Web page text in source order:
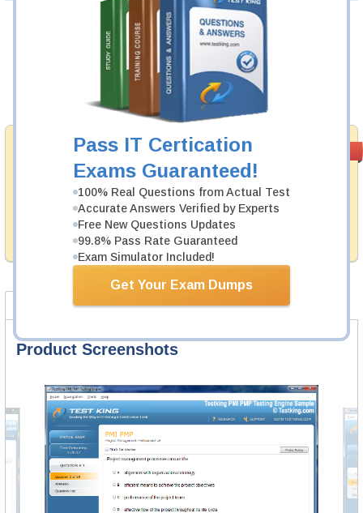
Pass IT Certication
Exams Guaranteed!
100% Real Questions from Actual Test
Accurate Answers Verified by Experts
Free New Questions Updates
99.8% Pass Rate Guaranteed
Exam Simulator Included!
Get Your Exam Dumps
Money Back
Guarantee
Testking's preparation tools assuredly guarantee your
passing through all sorts of Dell professional
examinations. With account to our exclusively
developed content we provide hassle-free money back
guarantee with our products.
Was: $137.49
Now: $124.99
Add to Cart
Product Screenshots FAQ
Product Screenshots